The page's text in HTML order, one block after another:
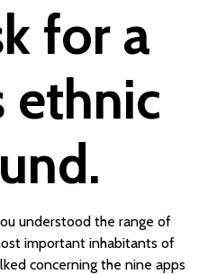
for a
ethnic
understood the range of
important inhabitants of
concerning the nine apps